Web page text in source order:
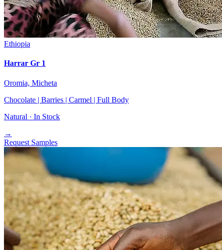
Ethiopia
Harrar Gr 1
Oromia, Micheta
Chocolate | Barries | Carmel | Full Body
Natural · In Stock
→
Request Samples